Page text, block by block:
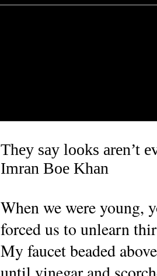
They say looks aren’t
Imran Boe Khan
When we were young,
forced us to unlearn
My faucet beaded